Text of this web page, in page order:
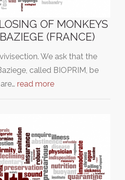
OF MONKEYS
(FRANCE)
We ask that the
called BIOPRIM, be
read more